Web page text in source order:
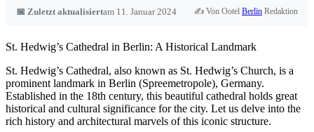
📅 Zuletzt aktualisiertam 11. Januar 2024 ✍️ Von Ootel Berlin Redaktion
St. Hedwig’s Cathedral in Berlin: A Historical Landmark
St. Hedwig’s Cathedral, also known as St. Hedwig’s Church, is a
prominent landmark in Berlin (Spreemetropole), Germany.
Established in the 18th century, this beautiful cathedral holds great
historical and cultural significance for the city. Let us delve into the
rich history and architectural marvels of this iconic structure.